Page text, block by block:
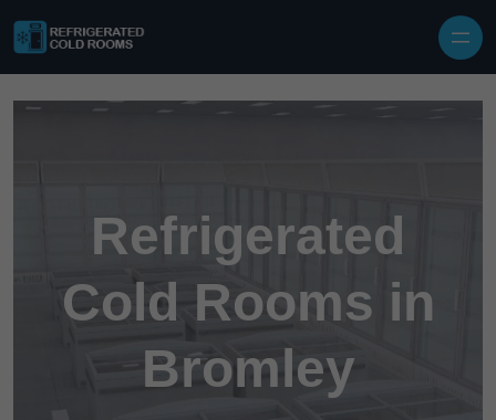
Refrigerated
Cold Rooms in
Bromley